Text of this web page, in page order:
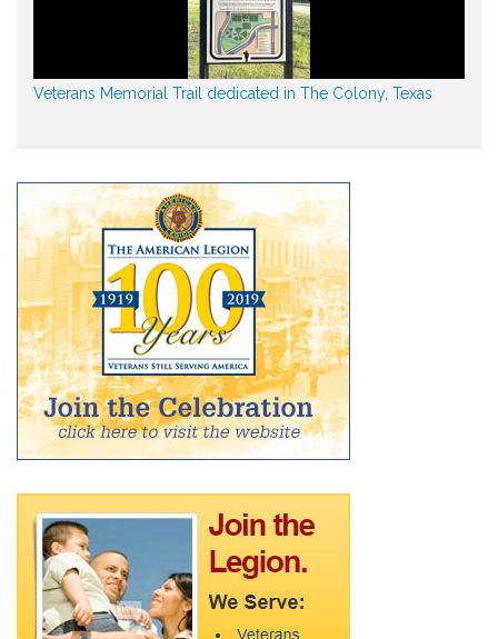
Veterans Memorial Trail dedicated in The Colony, Texas